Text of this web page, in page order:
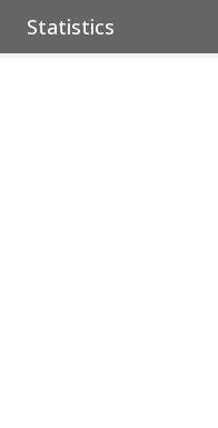
Statistics